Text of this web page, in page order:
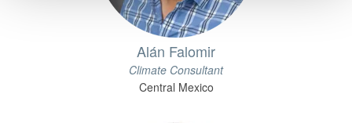
Alán Falomir
Climate Consultant
Central Mexico